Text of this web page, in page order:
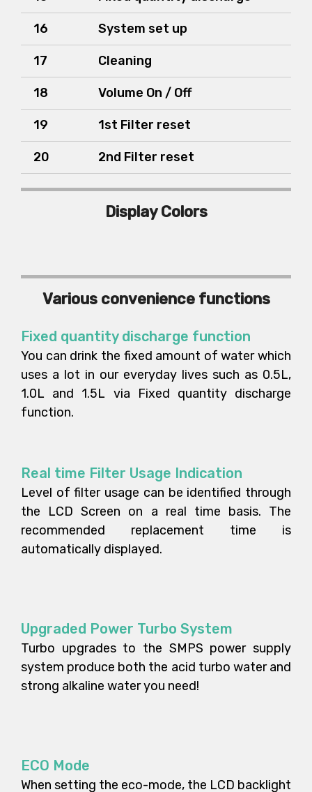
16 System set up
17 Cleaning
18 Volume On / Off
19 1st Filter reset
20 2nd Filter reset
Display Colors
Various convenience functions
Fixed quantity discharge function
You can drink the fixed amount of water which
uses a lot in our everyday lives such as 0.5L,
1.0L and 1.5L via Fixed quantity discharge
function.
Real time Filter Usage Indication
Level of filter usage can be identified through
the LCD Screen on a real time basis. The
recommended replacement time is
automatically displayed.
Upgraded Power Turbo System
Turbo upgrades to the SMPS power supply
system produce both the acid turbo water and
strong alkaline water you need!
ECO Mode
When setting the eco-mode, the LCD backlight